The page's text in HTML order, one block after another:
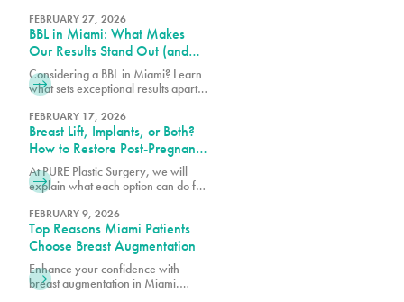
contour and tighten with guidance
from our expert team.
FEBRUARY 27, 2026
BBL in Miami: What Makes
Our Results Stand Out (and
How to Choose the Right
Surgeon)
Considering a BBL in Miami? Learn
what sets exceptional results apart,
and what to expect from your
transformation.
FEBRUARY 17, 2026
Breast Lift, Implants, or Both?
How to Restore Post-Pregnancy
Breasts
At PURE Plastic Surgery, we will
explain what each option can do for
determine which is right for you.
FEBRUARY 9, 2026
Top Reasons Miami Patients
Choose Breast Augmentation
Enhance your confidence with
breast augmentation in Miami.